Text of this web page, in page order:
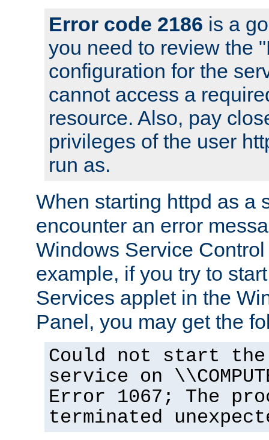
Error code 2186 is a
you need to review the
configuration for the
cannot access a
resource. Also, pay
privileges of the user
run as.
When starting httpd as a
encounter an error
Windows Service
example, if you try to
Services applet in the
Panel, you may get the
Could not start the
service on
Error 1067; The
terminated